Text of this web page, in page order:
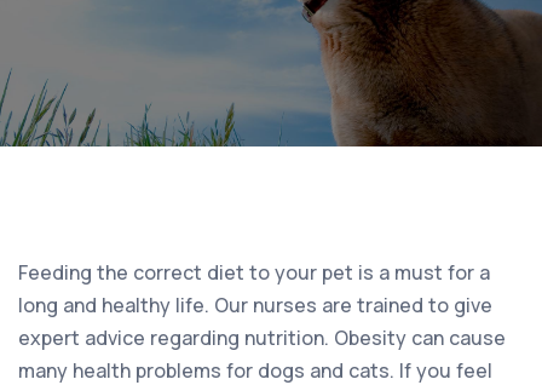
Feeding the correct diet to your pet is a must for a
long and healthy life. Our nurses are trained to give
expert advice regarding nutrition. Obesity can cause
many health problems for dogs and cats. If you feel